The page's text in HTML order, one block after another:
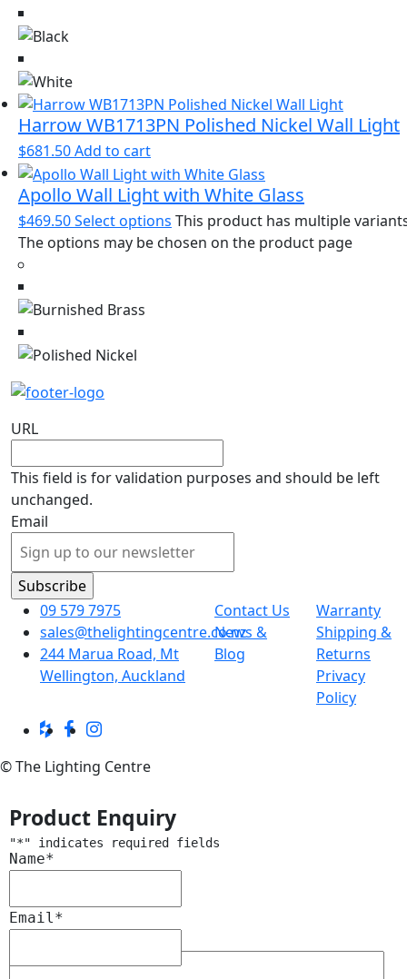
Harrow WB1713PN Polished Nickel Wall Light
$681.50Add to cart
Apollo Wall Light with White Glass
$469.50Select options This product has multiple
The options may be chosen on the product page
URL
This field is for validation purposes and should be left
unchanged.
Email
09 579 7975
sales@thelightingcentre.co.nz
244 Marua Road, Mt
Wellington, Auckland
Contact Us
News &
Blog
Warranty
Shipping &
Returns
Privacy
Policy
© The Lighting Centre
Product Enquiry
"*" indicates required fields
Name*
Email*